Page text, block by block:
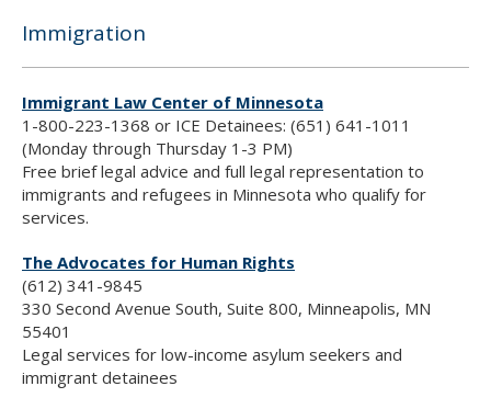
Immigration
Immigrant Law Center of Minnesota
1-800-223-1368 or ICE Detainees: (651) 641-1011
(Monday through Thursday 1-3 PM)
Free brief legal advice and full legal representation to
immigrants and refugees in Minnesota who qualify for
services.
The Advocates for Human Rights
(612) 341-9845
330 Second Avenue South, Suite 800, Minneapolis, MN
55401
Legal services for low-income asylum seekers and
immigrant detainees